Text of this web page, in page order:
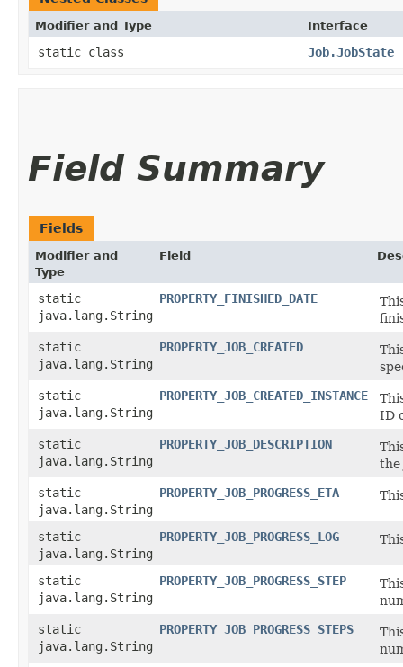
Modifier and Type Interface
static class Job.JobState
Field Summary
Fields
Modifier and
Type
Field
static
java.lang.String
PROPERTY_FINISHED_DATE
static
java.lang.String
PROPERTY_JOB_CREATED
static
java.lang.String
PROPERTY_JOB_CREATED_INSTANCE
ID
static
java.lang.String
PROPERTY_JOB_DESCRIPTION
the
static
java.lang.String
PROPERTY_JOB_PROGRESS_ETA
static
java.lang.String
PROPERTY_JOB_PROGRESS_LOG
static
java.lang.String
PROPERTY_JOB_PROGRESS_STEP
static
java.lang.String
PROPERTY_JOB_PROGRESS_STEPS